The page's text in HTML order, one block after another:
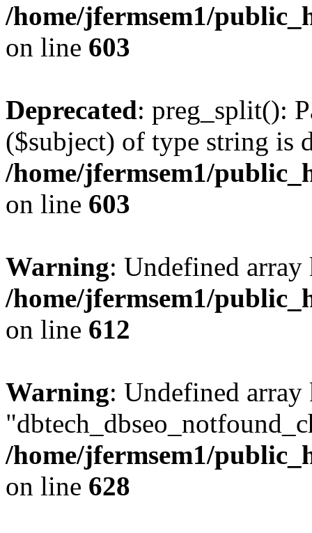
/home/jfermsem1/
on line 603
Deprecated: preg_split():
($subject) of type string is
/home/jfermsem1/
on line 603
Warning: Undefined
/home/jfermsem1/
on line 612
Warning: Undefined array
/home/jfermsem1/
on line 628